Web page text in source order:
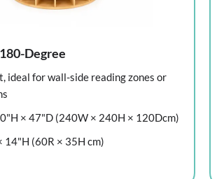
Degree
ideal for wall-side reading zones or
× 47"D (240W × 240H × 120Dcm)
14"H (60R × 35H cm)